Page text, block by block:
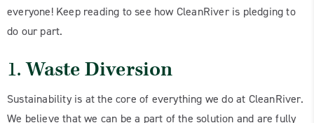
everyone! Keep reading to see how CleanRiver is pledging to
do our part.
1.Waste Diversion
Sustainability is at the core of everything we do at CleanRiver.
We believe that we can be a part of the solution and are fully